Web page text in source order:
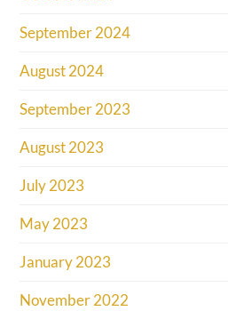
September 2024
August 2024
September 2023
August 2023
July 2023
May 2023
January 2023
November 2022